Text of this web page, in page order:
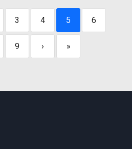
3 4 5 6
9 › »